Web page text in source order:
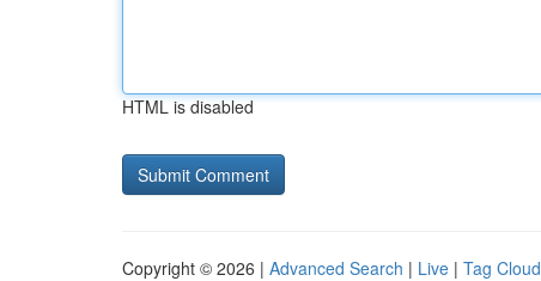
HTML is disabled
Copyright © 2026 | Advanced Search | Live | Tag Cloud